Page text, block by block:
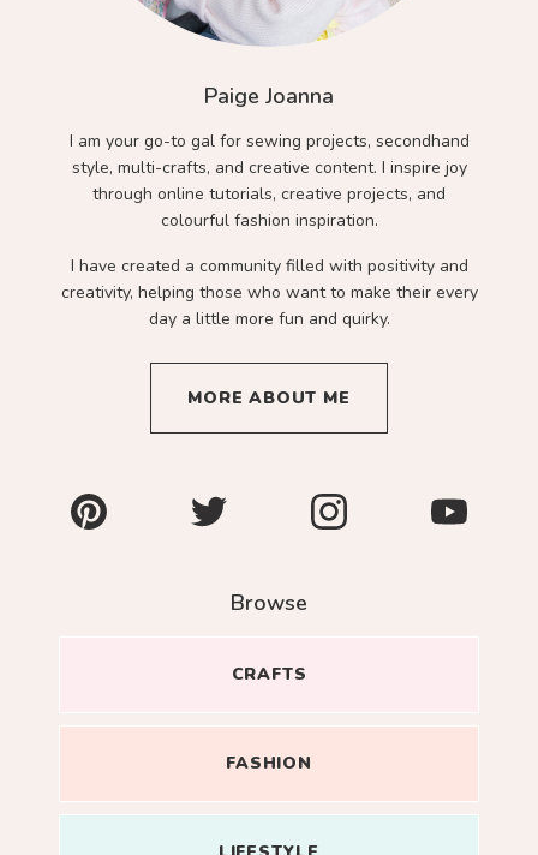
Paige Joanna
I am your go-to gal for sewing projects, secondhand
style, multi-crafts, and creative content. I inspire joy
through online tutorials, creative projects, and
colourful fashion inspiration.
I have created a community filled with positivity and
creativity, helping those who want to make their every
day a little more fun and quirky.
MORE ABOUT ME
Browse
CRAFTS
FASHION